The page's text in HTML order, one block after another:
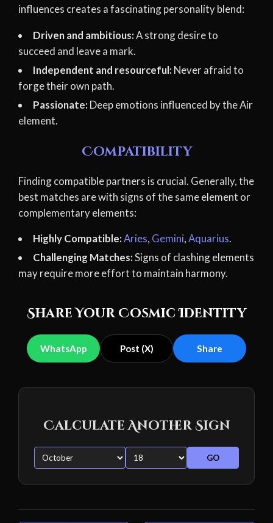
influences creates a fascinating personality blend:
Driven and ambitious:A strong desire to
succeed and leave a mark.
Independent and resourceful: Never afraid to
forge their own path.
Passionate: Deep emotions influenced by the Air
element.
Compatibility
Finding compatible partners is crucial. Generally, the
best matches are with signs of the same element or
complementary elements:
Highly Compatible:Aries, Gemini,Aquarius.
Challenging Matches:Signs of clashing elements
may require more effort to maintain harmony.
Share Your Cosmic Identity
WhatsApp Post (X) Share
Calculate Another Sign
GO